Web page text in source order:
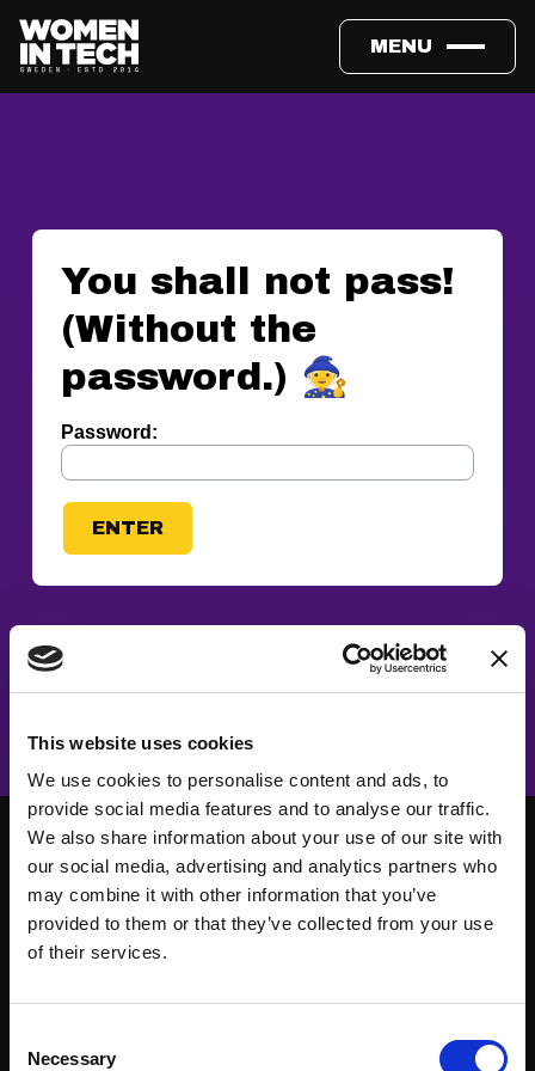
This website uses cookies
We use cookies to personalise content and ads, to
provide social media features and to analyse our traffic.
We also share information about your use of our site with
our social media, advertising and analytics partners who
may combine it with other information that you’ve
provided to them or that they’ve collected from your use
of their services.
Selection
Necessary
MENU
You shall not pass!
(Without the
password.) 🧙
Password: